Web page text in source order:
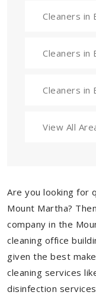
Cleaners in
Cleaners in
Cleaners in
View All
Are you looking for
Mount Martha?
company in the
cleaning office
given the best
cleaning services
disinfection